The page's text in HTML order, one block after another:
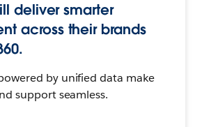
deliver smarter
across their brands
by unified data make
support seamless.